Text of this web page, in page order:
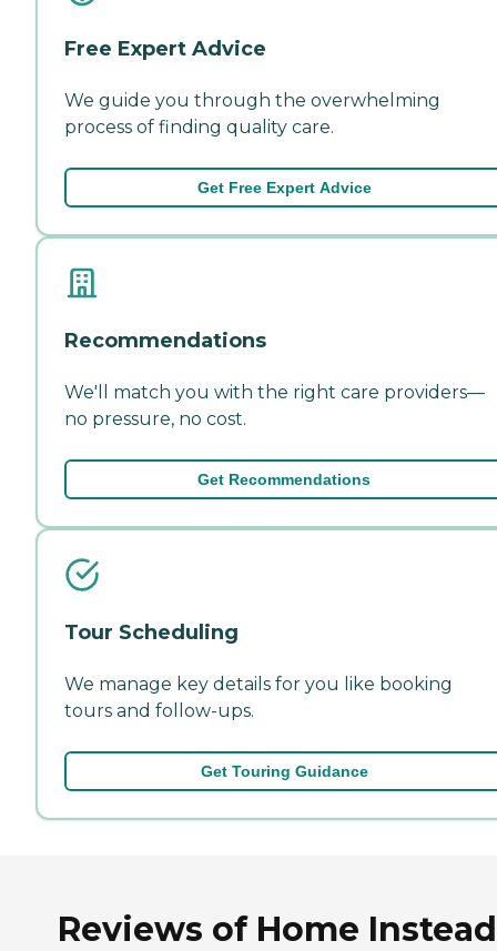
Free Expert Advice
We guide you through the overwhelming
process of finding quality care.
Get Free Expert Advice
Recommendations
We'll match you with the right care providers—
no pressure, no cost.
Get Recommendations
Tour Scheduling
We manage key details for you like booking
tours and follow-ups.
Get Touring Guidance
Reviews of Home Instead